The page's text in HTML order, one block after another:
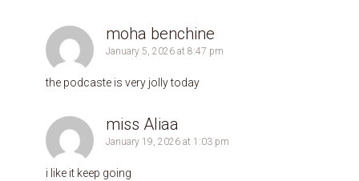
moha benchine
January 5, 2026 at 8:47 pm
the podcaste is very jolly today
miss Aliaa
January 19, 2026 at 1:03 pm
i like it keep going